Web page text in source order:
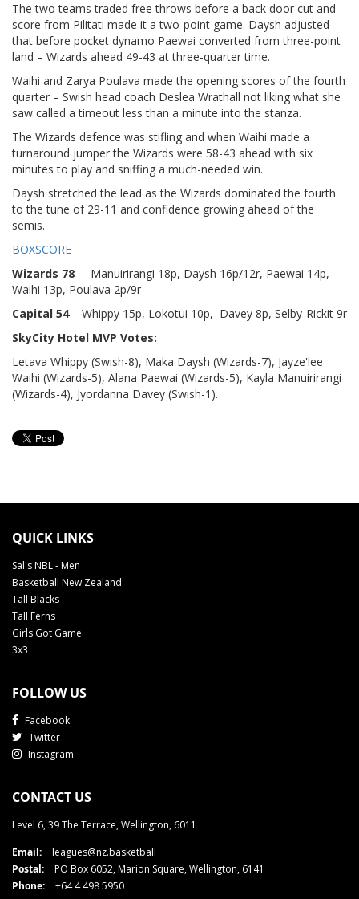
The two teams traded free throws before a back door cut and
score from Pilitati made it a two-point game. Daysh adjusted
that before pocket dynamo Paewai converted from three-point
land – Wizards ahead 49-43 at three-quarter time.
Waihi and Zarya Poulava made the opening scores of the fourth
quarter – Swish head coach Deslea Wrathall not liking what she
saw called a timeout less than a minute into the stanza.
The Wizards defence was stifling and when Waihi made a
turnaround jumper the Wizards were 58-43 ahead with six
minutes to play and sniffing a much-needed win.
Daysh stretched the lead as the Wizards dominated the fourth
to the tune of 29-11 and confidence growing ahead of the
semis.
BOXSCORE
Wizards 78 – Manuirirangi 18p, Daysh 16p/12r, Paewai 14p,
Waihi 13p, Poulava 2p/9r
Capital 54 – Whippy 15p, Lokotui 10p, Davey 8p, Selby-Rickit 9r
SkyCity Hotel MVP Votes:
Letava Whippy (Swish-8), Maka Daysh (Wizards-7), Jayze'lee
Waihi (Wizards-5), Alana Paewai (Wizards-5), Kayla Manuirirangi
(Wizards-4), Jyordanna Davey (Swish-1).
QUICK LINKS
Sal's NBL - Men
Basketball New Zealand
Tall Blacks
Tall Ferns
Girls Got Game
3x3
FOLLOW US
Facebook
Twitter
Instagram
CONTACT US
Level 6, 39 The Terrace, Wellington, 6011
Email:
leagues@nz.basketball
Postal:
PO Box 6052, Marion Square, Wellington, 6141
Phone:
+64 4 498 5950